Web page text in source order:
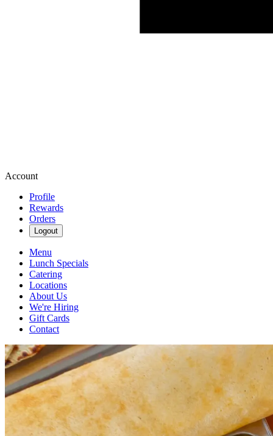
Account
Profile
Rewards
Orders
Logout
Menu
Lunch Specials
Catering
Locations
About Us
We're Hiring
Gift Cards
Contact